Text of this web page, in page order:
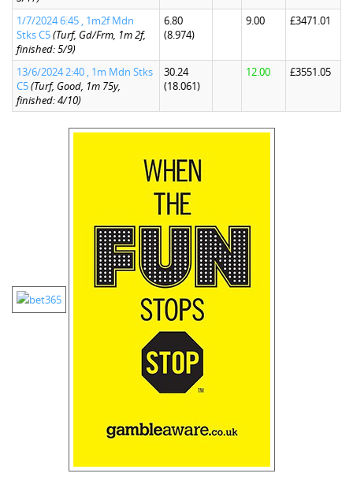
1/7/2024 6:45 , 1m2f Mdn
Stks C5(Turf, Gd/Frm, 1m 2f,
finished: 5/9)
6.80
(8.974)
9.00 £3471.01
13/6/2024 2:40 , 1m Mdn Stks
C5(Turf, Good, 1m 75y,
finished: 4/10)
30.24
(18.061)
12.00 £3551.05